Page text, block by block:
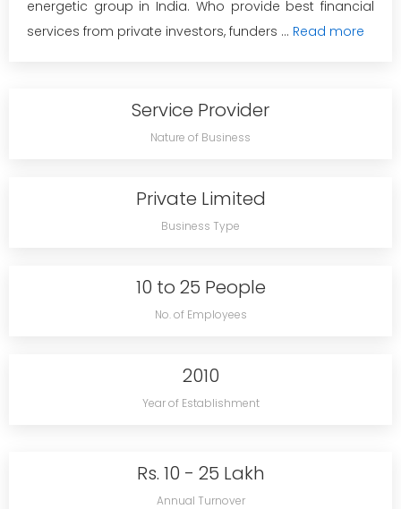
energetic group in India. Who provide best financial
services from private investors, funders ... Read more
Service Provider
Nature of Business
Private Limited
Business Type
10 to 25 People
No. of Employees
2010
Year of Establishment
Rs. 10 - 25 Lakh
Annual Turnover